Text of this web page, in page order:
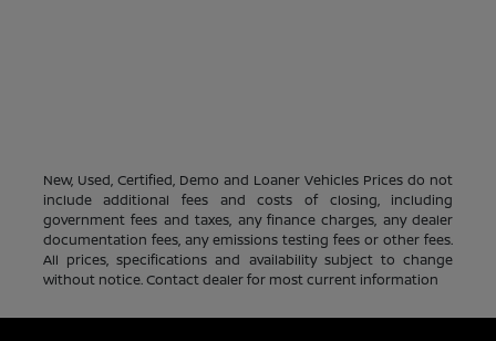
New, Used, Certified, Demo and Loaner Vehicles Prices do not
include additional fees and costs of closing, including
government fees and taxes, any finance charges, any dealer
documentation fees, any emissions testing fees or other fees.
All prices, specifications and availability subject to change
without notice. Contact dealer for most current information